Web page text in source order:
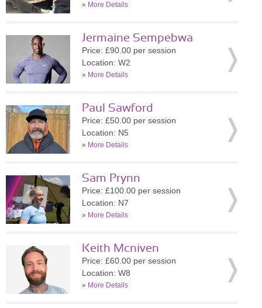
» More Details
Jermaine Sempebwa
Price: £90.00 per session
Location: W2
» More Details
Paul Sawford
Price: £50.00 per session
Location: N5
» More Details
Sam Prynn
Price: £100.00 per session
Location: N7
» More Details
Keith Mcniven
Price: £60.00 per session
Location: W8
» More Details